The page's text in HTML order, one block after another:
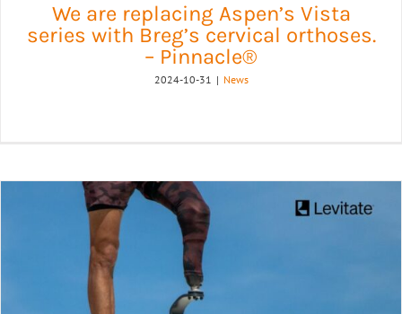
We are replacing Aspen’s Vista
series with Breg’s cervical orthoses.
– Pinnacle®
2024-10-31 | News